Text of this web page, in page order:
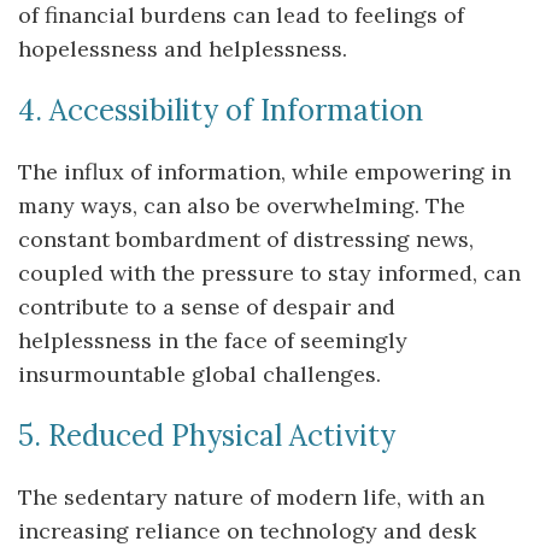
of financial burdens can lead to feelings of
hopelessness and helplessness.
4. Accessibility of Information
The influx of information, while empowering in
many ways, can also be overwhelming. The
constant bombardment of distressing news,
coupled with the pressure to stay informed, can
contribute to a sense of despair and
helplessness in the face of seemingly
insurmountable global challenges.
5. Reduced Physical Activity
The sedentary nature of modern life, with an
increasing reliance on technology and desk